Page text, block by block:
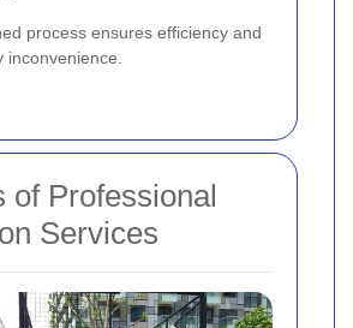
process ensures efficiency and
inconvenience.
of Professional
Services